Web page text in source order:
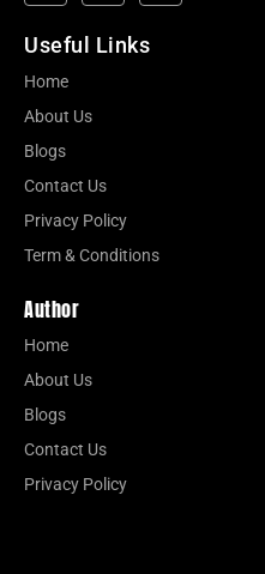
Useful Links
Home
About Us
Blogs
Contact Us
Privacy Policy
Term & Conditions
Author
Home
About Us
Blogs
Contact Us
Privacy Policy